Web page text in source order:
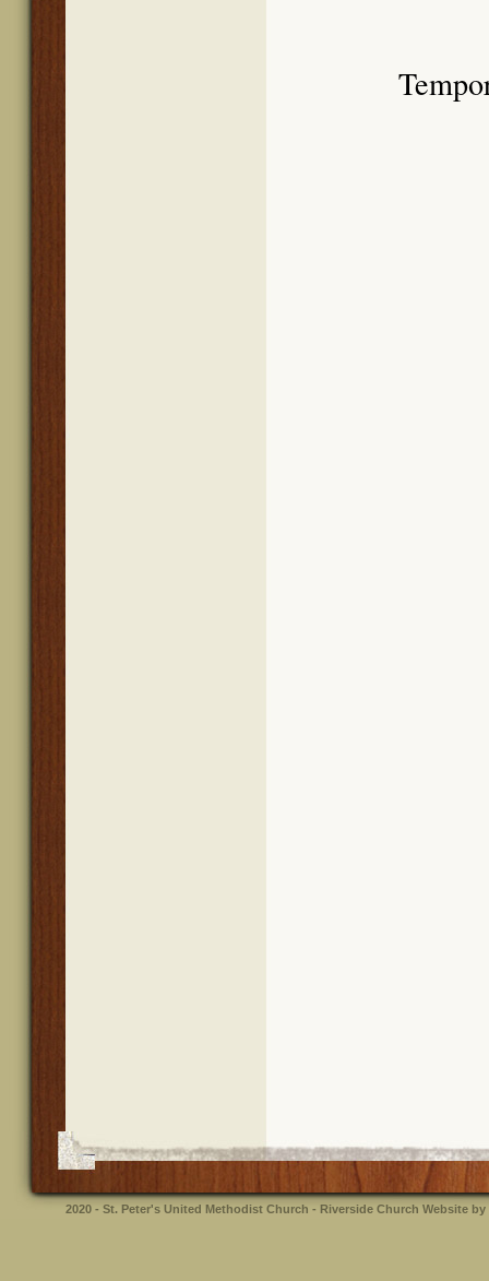
2020 - St. Peter's United Methodist Church - Riverside Church Website by